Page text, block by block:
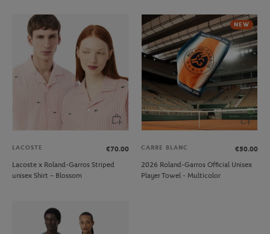
LACOSTE
€70.00
Lacoste x Roland-Garros Striped
unisex Shirt – Blossom
NEW
CARRE BLANC
€50.00
2026 Roland-Garros Official Unisex
Player Towel - Multicolor